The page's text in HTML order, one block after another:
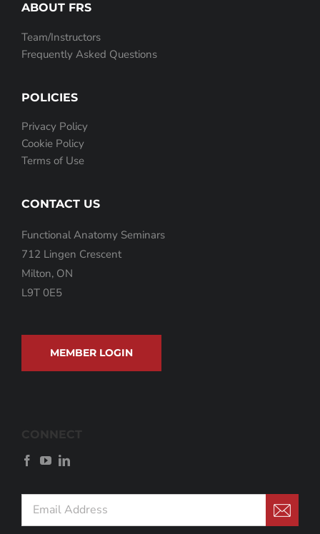
ABOUT FRS
Team/Instructors
Frequently Asked Questions
POLICIES
Privacy Policy
Cookie Policy
Terms of Use
CONTACT US
Functional Anatomy Seminars
712 Lingen Crescent
Milton, ON
L9T 0E5
MEMBER LOGIN